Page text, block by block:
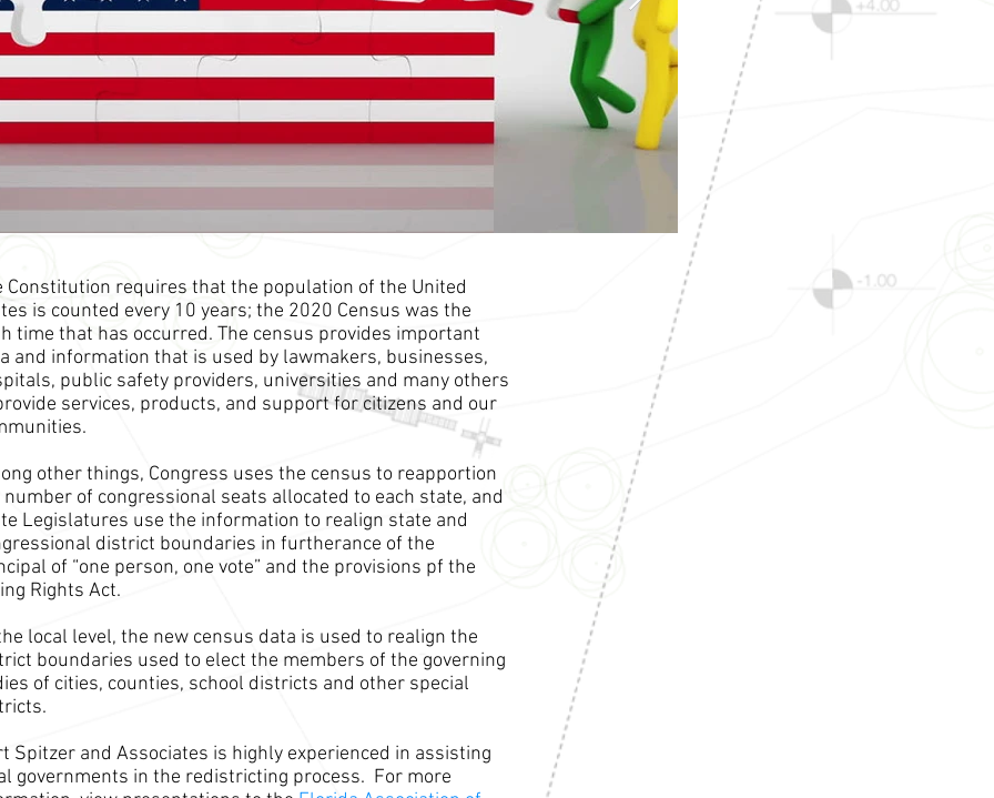
Constitution requires that the population of the United
is counted every 10 years; the 2020 Census was the
time that has occurred. The census provides important
and information that is used by lawmakers, businesses,
public safety providers, universities and many others
services, products, and support for citizens and our
other things, Congress uses the census to reapportion
of congressional seats allocated to each state, and
Legislatures use the information to realign state and
district boundaries in furtherance of the
of “one person, one vote” and the provisions pf the
Rights Act.
local level, the new census data is used to realign the
boundaries used to elect the members of the governing
of cities, counties, school districts and other special
Spitzer and Associates is highly experienced in assisting
governments in the redistricting process. For more